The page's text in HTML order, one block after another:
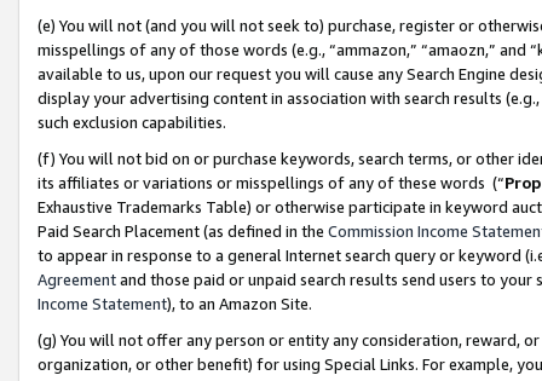
(e) You will not (and you will not seek to) purchase, register or
misspellings of any of those words (e.g., “ammazon,” “amaozn,” and
available to us, upon our request you will cause any Search Engine
display your advertising content in association with search results
such exclusion capabilities.
(f) You will not bid on or purchase keywords, search terms, or other
its affiliates or variations or misspellings of any of these words (“
Exhaustive Trademarks Table) or otherwise participate in keyword
Paid Search Placement (as defined in the Commission Income
to appear in response to a general Internet search query or keyword
Agreementand those paid or unpaid search results send users to
Income Statement), to an Amazon Site.
(g) You will not offer any person or entity any consideration, reward,
organization, or other benefit) for using Special Links. For example,